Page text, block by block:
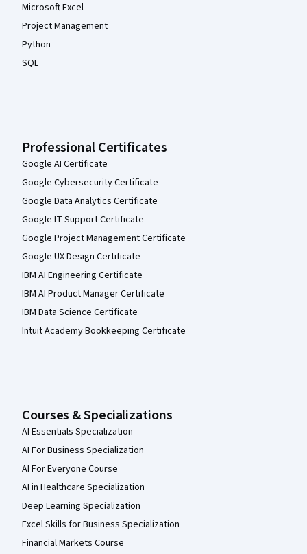
Microsoft Excel
Project Management
Python
SQL
Professional Certificates
Google AI Certificate
Google Cybersecurity Certificate
Google Data Analytics Certificate
Google IT Support Certificate
Google Project Management Certificate
Google UX Design Certificate
IBM AI Engineering Certificate
IBM AI Product Manager Certificate
IBM Data Science Certificate
Intuit Academy Bookkeeping Certificate
Courses & Specializations
AI Essentials Specialization
AI For Business Specialization
AI For Everyone Course
AI in Healthcare Specialization
Deep Learning Specialization
Excel Skills for Business Specialization
Financial Markets Course